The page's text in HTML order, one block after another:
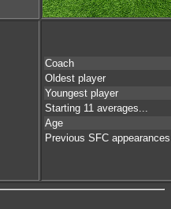
Coach
Oldest player
Youngest player
Starting 11 averages...
Age
Previous SFC appearances